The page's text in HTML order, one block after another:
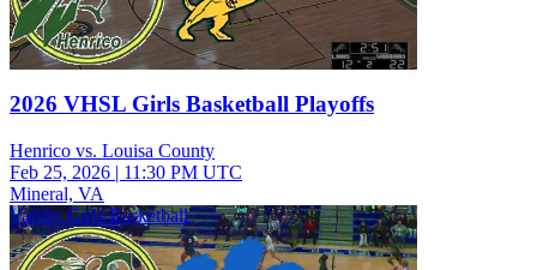
2026 VHSL Girls Basketball Playoffs
Henrico vs. Louisa County
Feb 25, 2026 | 11:30 PM UTC
Mineral, VA
Varsity Girls Basketball